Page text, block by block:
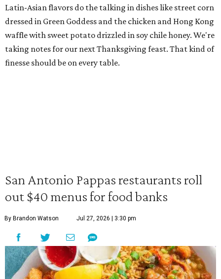
Latin-Asian flavors do the talking in dishes like street corn
dressed in Green Goddess and the chicken and Hong Kong
waffle with sweet potato drizzled in soy chile honey. We're
taking notes for our next Thanksgiving feast. That kind of
finesse should be on every table.
San Antonio Pappas restaurants roll
out $40 menus for food banks
By Brandon Watson Jul 27, 2026 | 3:30 pm